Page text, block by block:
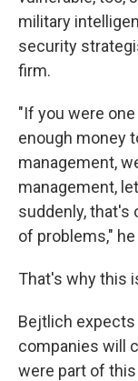
military
security
firm.
"If you were
enough money
management,
management,
suddenly, that's
of problems," he
That's why this
Bejtlich
companies will
were part of